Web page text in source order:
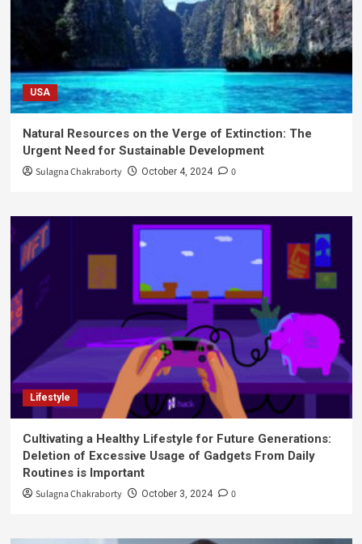
USA
Natural Resources on the Verge of Extinction: The
Urgent Need for Sustainable Development
Sulagna Chakraborty October 4, 2024 0
Lifestyle
Cultivating a Healthy Lifestyle for Future Generations:
Deletion of Excessive Usage of Gadgets From Daily
Routines is Important
Sulagna Chakraborty October 3, 2024 0